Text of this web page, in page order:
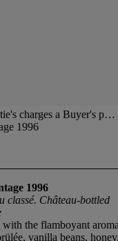
charges a Buyer's p…
1996
1996
classé. Château-bottled
the flamboyant
vanilla beans,